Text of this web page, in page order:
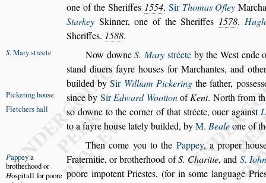
one of the Sheriffes 1554. Sir Thomas Ofley
Starkey Skinner, one of the Sheriffes 1578.
Sheriffes. 1588.
Now downeS. Mary stréete
S. Marystreete by the West ende
stand diuers fayre houses for Marchantes, and
builded bySir William Pickeringthe father, possess
since by
Pickeringhouse. SirEdward WoottonofKent. North from
so downe to the corner of thatstréete, ouer
Fletchers hall against
to a fayre houselately builded, byM. Bealeone of
Then come you to the Pappey, a proper hous
Fraternitie, or brotherhood ofS. Charitie, and S.
Pappeya
brotherhood or
Hospitall forpoore poore impotent Priestes, (for insome language Prie